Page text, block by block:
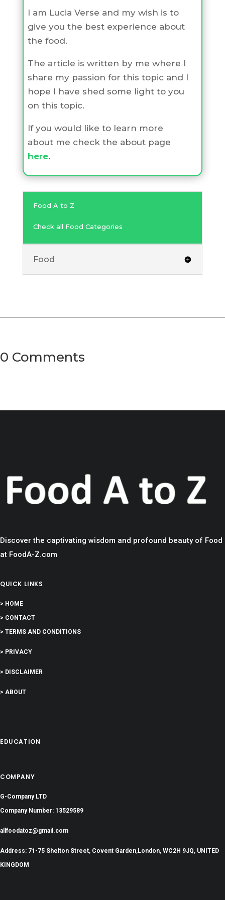
I am Lucia Verse and my wish is to
give you the best experience about
the food.
The article is written by me where I
share my passion for this topic and I
hope I have shed some light to you
on this topic.
If you would like to learn more
about me check the about page
here.
Food A to Z
Check all Food Categories
Food
0 Comments
Discover the captivating wisdom and profound beauty of Food
at FoodA-Z.com
QUICK LINKS
> HOME
> CONTACT
> TERMS AND CONDITIONS
> PRIVACY
> DISCLAIMER
> ABOUT
EDUCATION
COMPANY
G-Company LTD
Company Number: 13529589
allfoodatoz@gmail.com
Address: 71-75 Shelton Street, Covent Garden,London, WC2H 9JQ, UNITED
KINGDOM